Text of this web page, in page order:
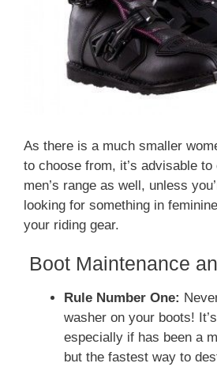
As there is a much smaller
to choose from, it’s advisable
men’s range as well, unless
looking for something in
your riding gear.
Boot Maintenance
Rule Number One:
washer on your boots!
especially if has been a
but the fastest way to